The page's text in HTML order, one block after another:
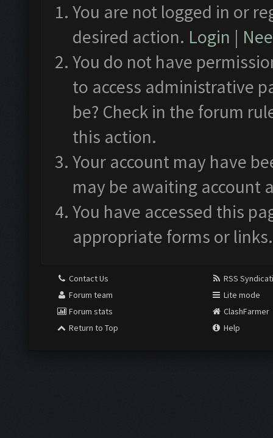
You are not logged in or
desired action. Login |
You do not have
to access administrative
be? Check in the forum
this action.
Your account may have
may be awaiting account
You have accessed this
appropriate forms or links.
Contact Us
Forum team
Forum stats
Return to Top
RSS
Lite mode
ClashFarmer
Help